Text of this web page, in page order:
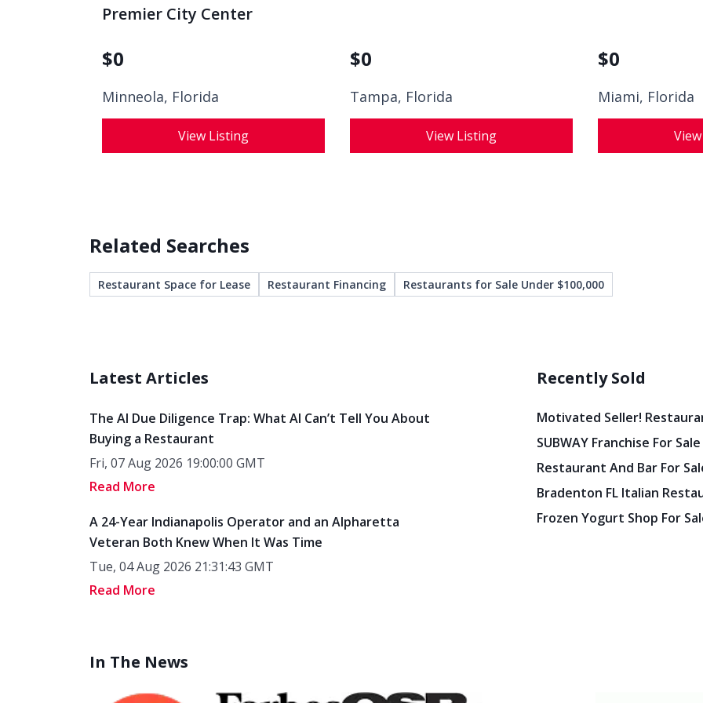
Premier City Center
$0
Minneola, Florida
View Listing
$0
Tampa, Florida
View Listing
$0
Miami, Florida
Related Searches
Restaurant Space for Lease Restaurant Financing Restaurants for Sale Under $100,000
Latest Articles
The AI Due Diligence Trap: What AI Can’t Tell You About
Buying a Restaurant
Fri, 07 Aug 2026 19:00:00 GMT
Read More
A 24-Year Indianapolis Operator and an Alpharetta
Veteran Both Knew When It Was Time
Tue, 04 Aug 2026 21:31:43 GMT
Read More
Recently Sold
Motivated Seller!
SUBWAY Franchise For
Restaurant And Bar For
Bradenton FL Italian
Frozen Yogurt Shop For
In The News